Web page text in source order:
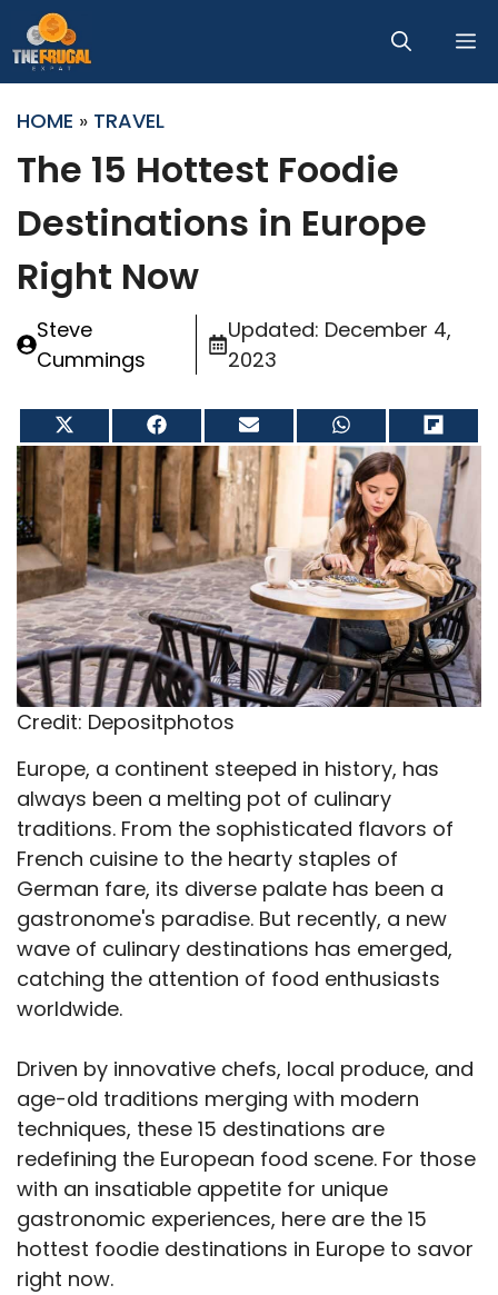
to
content
HOME » TRAVEL
The 15 Hottest Foodie
Destinations in Europe
Right Now
Steve
Cummings
Updated: December 4,
2023
on
X
(Twitter)
Share
on
Facebook
Share
on
Email
on
WhatsApp
Share
on
Flip
it
Credit: Depositphotos
Europe, a continent steeped in history, has
always been a melting pot of culinary
traditions. From the sophisticated flavors of
French cuisine to the hearty staples of
German fare, its diverse palate has been a
gastronome's paradise. But recently, a new
wave of culinary destinations has emerged,
catching the attention of food enthusiasts
worldwide.
Driven by innovative chefs, local produce, and
age-old traditions merging with modern
techniques, these 15 destinations are
redefining the European food scene. For those
with an insatiable appetite for unique
gastronomic experiences, here are the 15
hottest foodie destinations in Europe to savor
right now.